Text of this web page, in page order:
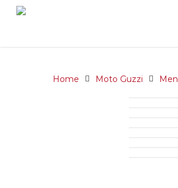
Home Moto Guzzi Men